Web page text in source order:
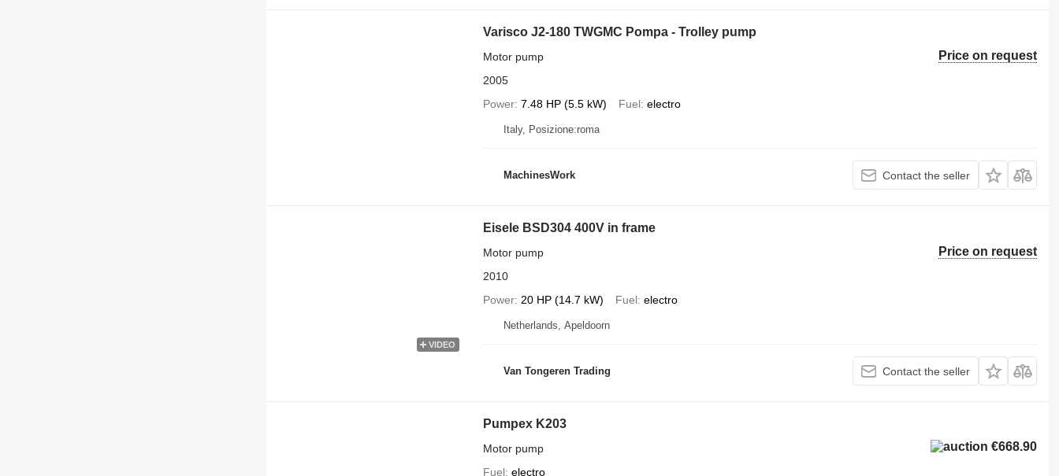
Varisco J2-180 TWGMC Pompa - Trolley pump
Price on request
Motor pump
2005
Power 7.48 HP (5.5 kW) Fuel electro
Italy, Posizione:roma
MachinesWork Contact the seller
VIDEO
Eisele BSD304 400V in frame
Price on request
Motor pump
2010
Power 20 HP (14.7 kW) Fuel electro
Netherlands, Apeldoorn
Van Tongeren Trading Contact the seller
Pumpex K203
€668.90
Motor pump
Fuel electro